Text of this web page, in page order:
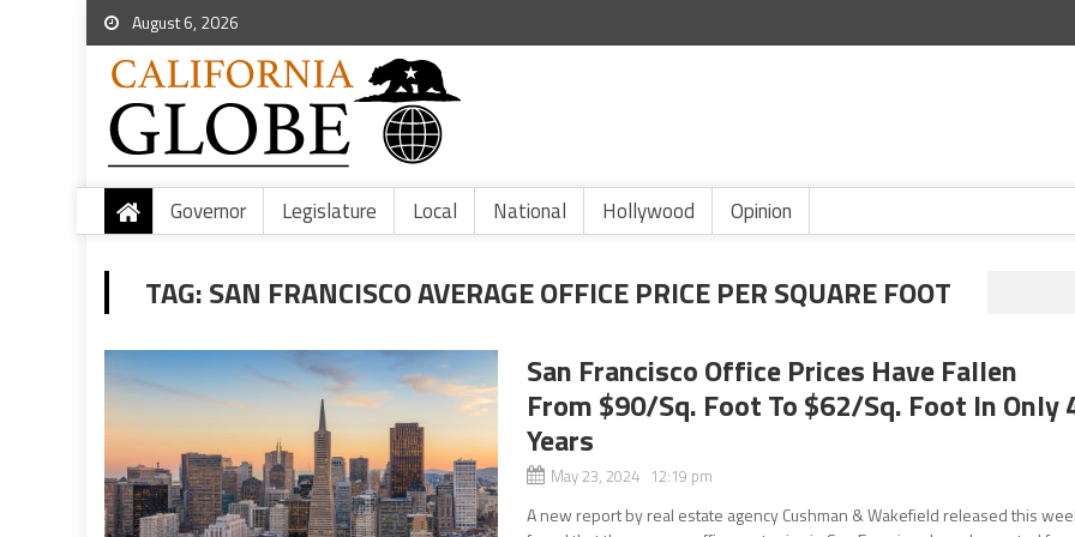
August 6, 2026
Governor Legislature Local National Hollywood Opinion
TAG:SAN FRANCISCO AVERAGE OFFICE PRICE PER SQUARE FOOT
San Francisco Office Prices Have Fallen
From $90/Sq. Foot To $62/Sq. Foot In Only
Years
May 23, 2024 12:19 pm
A new report by real estate agency Cushman & Wakefield released this